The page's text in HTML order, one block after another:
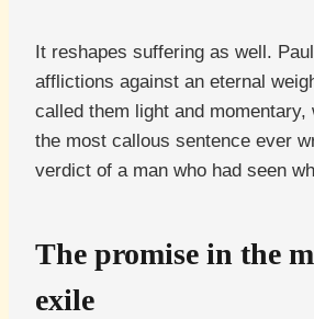
It reshapes suffering as well.
afflictions against an eternal
called them light and
the most callous sentence ever
verdict of a man who had seen
The promise in the
exile